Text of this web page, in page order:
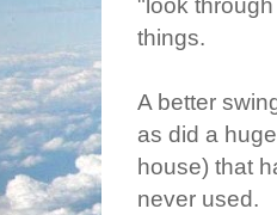
"look
things.
A better
as did a
house) that
never used.